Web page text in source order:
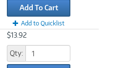
Add To Cart
Add to Quicklist
$13.92
Qty: